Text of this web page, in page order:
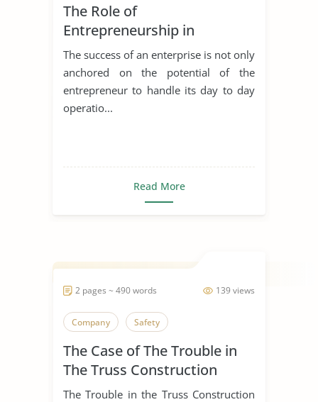
The Role of
Entrepreneurship in
Achieving Sustainable
Development
The success of an enterprise is not only
anchored on the potential of the
entrepreneur to handle its day to day
operatio...
Read More
139 views
2 pages ~ 490 words
Company Safety
The Case of The Trouble in
The Truss Construction
Company
The Trouble in the Truss Construction